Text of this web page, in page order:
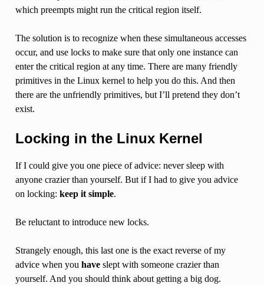
which preempts might run the critical region itself.
The solution is to recognize when these simultaneous accesses
occur, and use locks to make sure that only one instance can
enter the critical region at any time. There are many friendly
primitives in the Linux kernel to help you do this. And then
there are the unfriendly primitives, but I’ll pretend they don’t
exist.
Locking in the Linux Kernel
If I could give you one piece of advice: never sleep with
anyone crazier than yourself. But if I had to give you advice
on locking: keep it simple.
Be reluctant to introduce new locks.
Strangely enough, this last one is the exact reverse of my
advice when you haveslept with someone crazier than
yourself. And you should think about getting a big dog.